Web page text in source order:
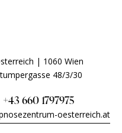
| 1060 Wien
48/3/30
+43 660 1797975
oesterreich.at